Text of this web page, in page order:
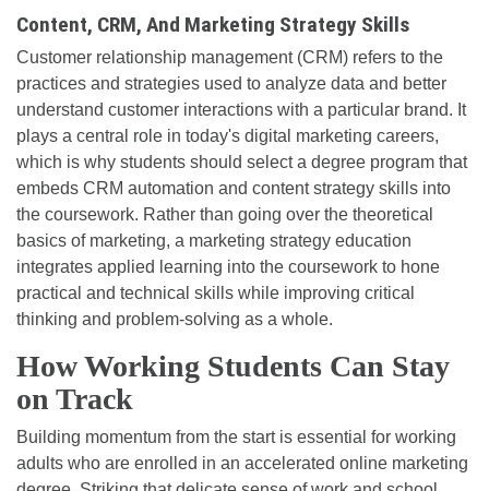
Content, CRM, And Marketing Strategy Skills
Customer relationship management (CRM) refers to the
practices and strategies used to analyze data and better
understand customer interactions with a particular brand. It
plays a central role in today's digital marketing careers,
which is why students should select a degree program that
embeds CRM automation and content strategy skills into
the coursework. Rather than going over the theoretical
basics of marketing, a marketing strategy education
integrates applied learning into the coursework to hone
practical and technical skills while improving critical
thinking and problem-solving as a whole.
How Working Students Can Stay
on Track
Building momentum from the start is essential for working
adults who are enrolled in an accelerated online marketing